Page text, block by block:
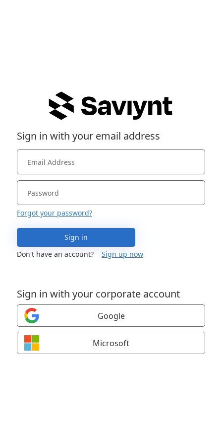
Sign in with your email address
Forgot your password?
Sign in
Don't have an account?
Sign up now
Sign in with your corporate account
Google
Microsoft